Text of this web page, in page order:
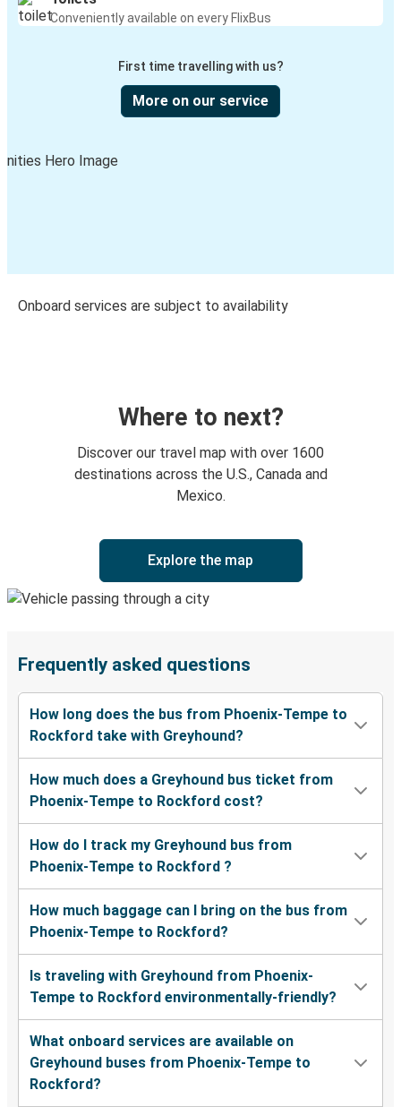
Conveniently available on every FlixBus
First time travelling with us?
More on our service
Onboard services are subject to availability
Where to next?
Discover our travel map with over 1600
destinations across the U.S., Canada and
Mexico.
Explore the map
Frequently asked questions
How long does the bus from Phoenix-Tempe to
Rockford take with Greyhound?
How much does a Greyhound bus ticket from
Phoenix-Tempe to Rockford cost?
How do I track my Greyhound bus from
Phoenix-Tempe to Rockford ?
How much baggage can I bring on the bus from
Phoenix-Tempe to Rockford?
Is traveling with Greyhound from Phoenix-
Tempe to Rockford environmentally-friendly?
What onboard services are available on
Greyhound buses from Phoenix-Tempe to
Rockford?